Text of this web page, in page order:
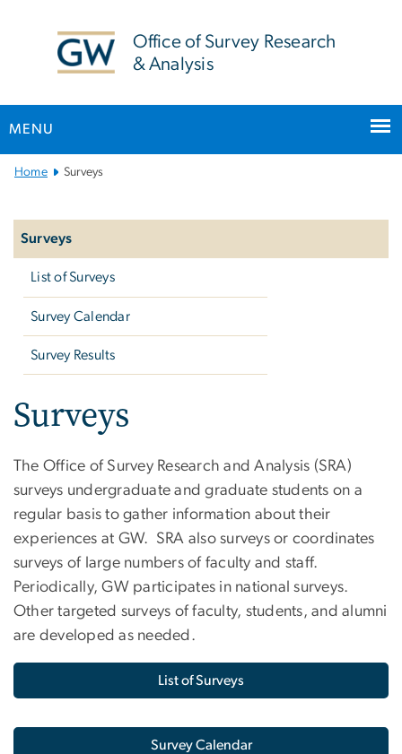
Office of Survey Research
& Analysis
MENU
Main
Home Surveys
Surveys
List of Surveys
Survey Calendar
Survey Results
Surveys
The Office of Survey Research and Analysis (SRA)
surveys undergraduate and graduate students on a
regular basis to gather information about their
experiences at GW. SRA also surveys or coordinates
surveys of large numbers of faculty and staff.
Periodically, GW participates in national surveys.
Other targeted surveys of faculty, students, and alumni
are developed as needed.
List of Surveys
Survey Calendar